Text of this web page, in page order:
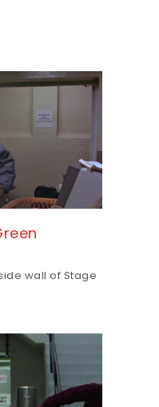
wall of Stage